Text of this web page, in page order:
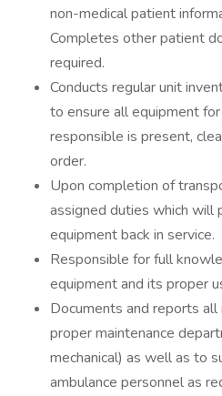
non-medical patient
Completes other patient
required.
Conducts regular unit
to ensure all equipment
responsible is present,
order.
Upon completion of
assigned duties which will
equipment back in service.
Responsible for full
equipment and its proper
Documents and reports
proper maintenance
mechanical) as well as to
ambulance personnel as